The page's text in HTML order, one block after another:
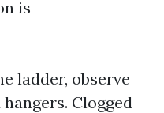
is
ladder, observe
Clogged